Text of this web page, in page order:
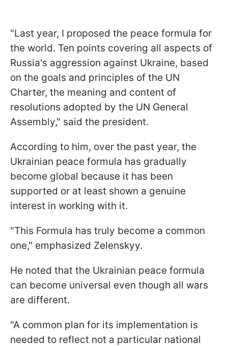
"Last year, I proposed the peace formula for
the world. Ten points covering all aspects of
Russia's aggression against Ukraine, based
on the goals and principles of the UN
Charter, the meaning and content of
resolutions adopted by the UN General
Assembly," said the president.
According to him, over the past year, the
Ukrainian peace formula has gradually
become global because it has been
supported or at least shown a genuine
interest in working with it.
"This Formula has truly become a common
one," emphasized Zelenskyy.
He noted that the Ukrainian peace formula
can become universal even though all wars
are different.
"A common plan for its implementation is
needed to reflect not a particular national